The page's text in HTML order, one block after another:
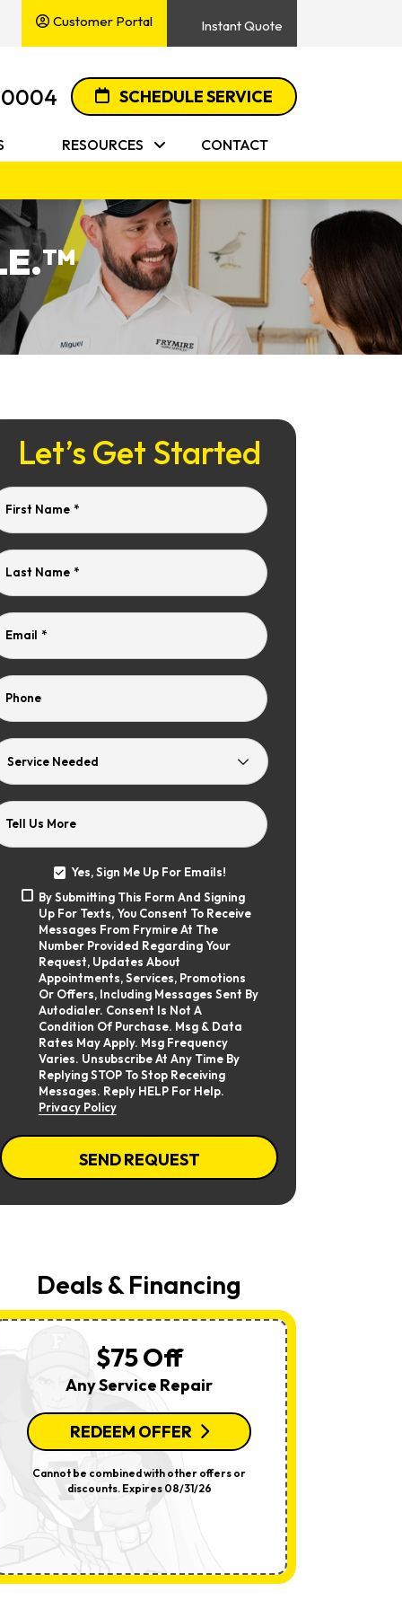
Customer Portal Instant Quote
0004 SCHEDULE SERVICE
RESOURCES CONTACT
TM
Let’s Get Started
First Name *
Last Name *
Email *
Phone
Service
Tell Us More
Yes,
Sign
Emails!
Yes, Sign Me Up For Emails!
Submitting
Signing
Texts,
Consent
Receive
Messages
At
Number
Provided
Services,
Or
Consent
Condition
Of
Purchase.
May
Apply.
By Submitting This Form And Signing
Up For Texts, You Consent To Receive
Messages From Frymire At The
Number Provided Regarding Your
Request, Updates About
Appointments, Services, Promotions
Or Offers, Including Messages Sent By
Autodialer. Consent Is Not A
Condition Of Purchase. Msg & Data
Rates May Apply. Msg Frequency
Varies. Unsubscribe At Any Time By
Replying STOP To Stop Receiving
Messages. Reply HELP For Help.
Privacy Policy
CAPTCHA
SEND REQUEST
Deals & Financing
$75 Off
Any Service Repair
REDEEM OFFER
Cannot be combined with other offers or
discounts. Expires 08/31/26